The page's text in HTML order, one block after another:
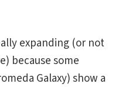
expanding (or not
because some
Galaxy) show a